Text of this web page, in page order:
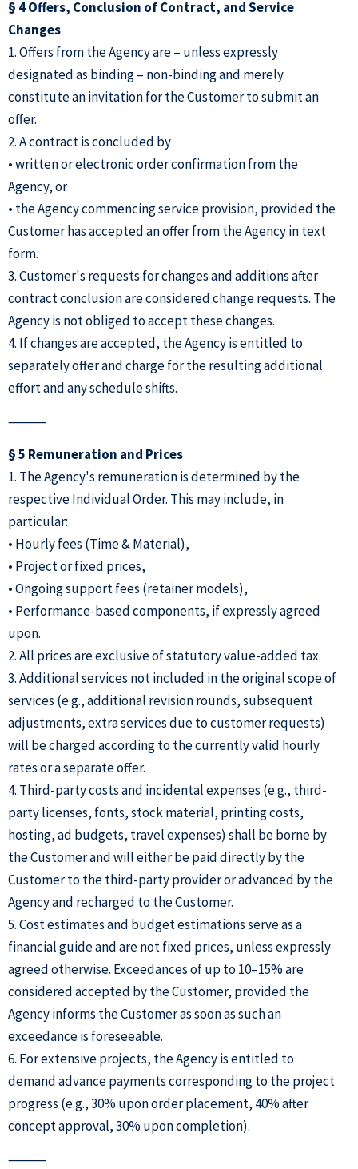
§ 4 Offers, Conclusion of Contract, and Service
Changes
1. Offers from the Agency are – unless expressly
designated as binding – non-binding and merely
constitute an invitation for the Customer to submit an
offer.
2. A contract is concluded by
• written or electronic order confirmation from the
Agency, or
• the Agency commencing service provision, provided the
Customer has accepted an offer from the Agency in text
form.
3. Customer's requests for changes and additions after
contract conclusion are considered change requests. The
Agency is not obliged to accept these changes.
4. If changes are accepted, the Agency is entitled to
separately offer and charge for the resulting additional
effort and any schedule shifts.
⸻
§ 5 Remuneration and Prices
1. The Agency's remuneration is determined by the
respective Individual Order. This may include, in
particular:
• Hourly fees (Time & Material),
• Project or fixed prices,
• Ongoing support fees (retainer models),
• Performance-based components, if expressly agreed
upon.
2. All prices are exclusive of statutory value-added tax.
3. Additional services not included in the original scope of
services (e.g., additional revision rounds, subsequent
adjustments, extra services due to customer requests)
will be charged according to the currently valid hourly
rates or a separate offer.
4. Third-party costs and incidental expenses (e.g., third-
party licenses, fonts, stock material, printing costs,
hosting, ad budgets, travel expenses) shall be borne by
the Customer and will either be paid directly by the
Customer to the third-party provider or advanced by the
Agency and recharged to the Customer.
5. Cost estimates and budget estimations serve as a
financial guide and are not fixed prices, unless expressly
agreed otherwise. Exceedances of up to 10–15% are
considered accepted by the Customer, provided the
Agency informs the Customer as soon as such an
exceedance is foreseeable.
6. For extensive projects, the Agency is entitled to
demand advance payments corresponding to the project
progress (e.g., 30% upon order placement, 40% after
concept approval, 30% upon completion).
⸻